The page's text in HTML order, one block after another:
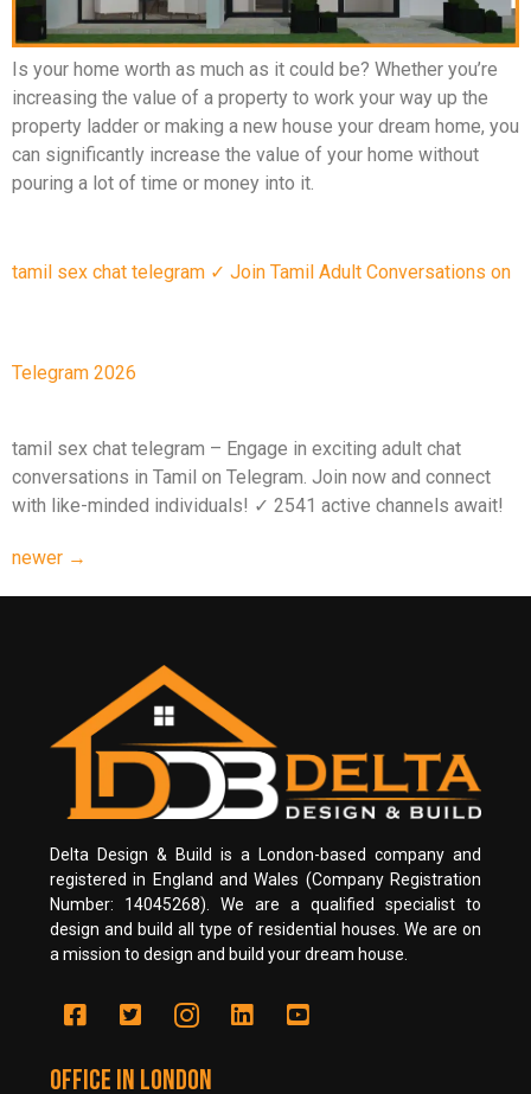
Is your home worth as much as it could be? Whether you’re
increasing the value of a property to work your way up the
property ladder or making a new house your dream home, you
can significantly increase the value of your home without
pouring a lot of time or money into it.
tamil sex chat telegram ✓ Join Tamil Adult Conversations on
Telegram 2026
tamil sex chat telegram – Engage in exciting adult chat
conversations in Tamil on Telegram. Join now and connect
with like-minded individuals! ✓ 2541 active channels await!
newer →
Delta Design & Build is a London-based company and
registered in England and Wales (Company Registration
Number: 14045268). We are a qualified specialist to
design and build all type of residential houses. We are on
a mission to design and build your dream house.
Office in LONDON